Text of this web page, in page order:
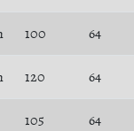
100 64
120 64
105 64